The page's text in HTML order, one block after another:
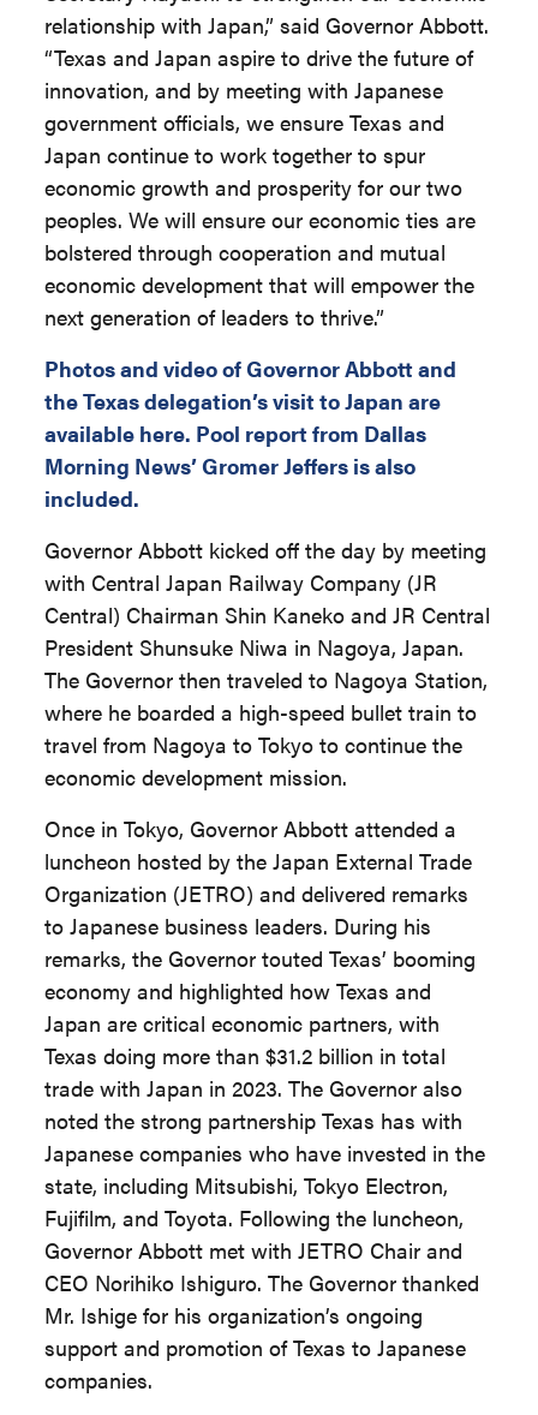
relationship with Japan,” said Governor Abbott.
“Texas and Japan aspire to drive the future of
innovation, and by meeting with Japanese
government officials, we ensure Texas and
Japan continue to work together to spur
economic growth and prosperity for our two
peoples. We will ensure our economic ties are
bolstered through cooperation and mutual
economic development that will empower the
next generation of leaders to thrive.”
Photos and video of Governor Abbott and
the Texas delegation’s visit to Japan are
available here. Pool report from Dallas
Morning News’ Gromer Jeffers is also
included.
Governor Abbott kicked off the day by meeting
with Central Japan Railway Company (JR
Central) Chairman Shin Kaneko and JR Central
President Shunsuke Niwa in Nagoya, Japan.
The Governor then traveled to Nagoya Station,
where he boarded a high-speed bullet train to
travel from Nagoya to Tokyo to continue the
economic development mission.
Once in Tokyo, Governor Abbott attended a
luncheon hosted by the Japan External Trade
Organization (JETRO) and delivered remarks
to Japanese business leaders. During his
remarks, the Governor touted Texas’ booming
economy and highlighted how Texas and
Japan are critical economic partners, with
Texas doing more than $31.2 billion in total
trade with Japan in 2023. The Governor also
noted the strong partnership Texas has with
Japanese companies who have invested in the
state, including Mitsubishi, Tokyo Electron,
Fujifilm, and Toyota. Following the luncheon,
Governor Abbott met with JETRO Chair and
CEO Norihiko Ishiguro. The Governor thanked
Mr. Ishige for his organization’s ongoing
support and promotion of Texas to Japanese
companies.